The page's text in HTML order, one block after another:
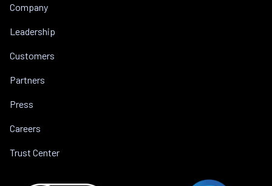
Company
Leadership
Customers
Partners
Press
Careers
Trust Center